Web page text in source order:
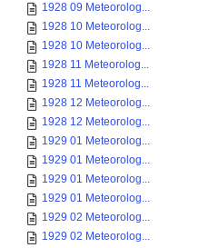
1928 09 Meteorolog...
1928 10 Meteorolog...
1928 10 Meteorolog...
1928 11 Meteorolog...
1928 11 Meteorolog...
1928 12 Meteorolog...
1928 12 Meteorolog...
1929 01 Meteorolog...
1929 01 Meteorolog...
1929 01 Meteorolog...
1929 01 Meteorolog...
1929 02 Meteorolog...
1929 02 Meteorolog...